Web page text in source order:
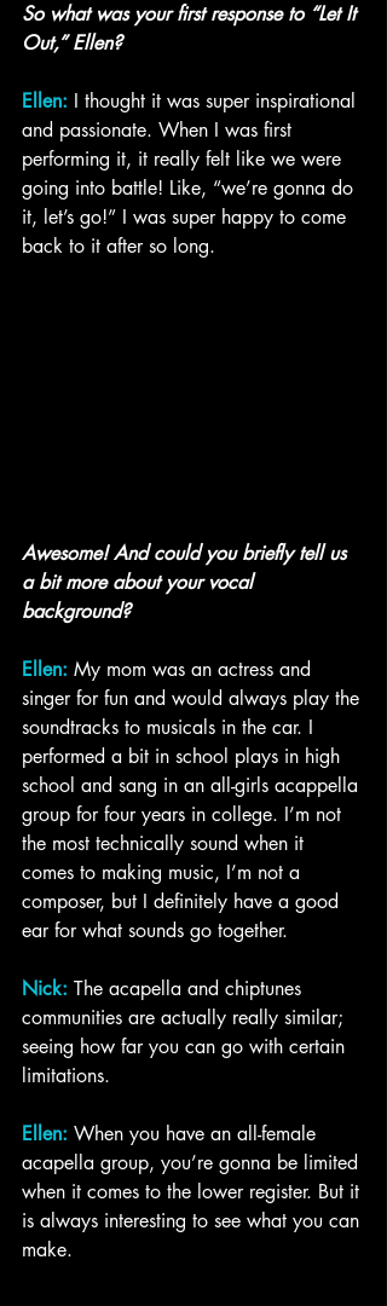
So what was your first response to “Let It
Out,” Ellen?
Ellen: I thought it was super inspirational
and passionate. When I was first
performing it, it really felt like we were
going into battle! Like, “we’re gonna do
it, let’s go!” I was super happy to come
back to it after so long.
Awesome! And could you briefly tell us
a bit more about your vocal
background?
Ellen: My mom was an actress and
singer for fun and would always play the
soundtracks to musicals in the car. I
performed a bit in school plays in high
school and sang in an all-girls acappella
group for four years in college. I’m not
the most technically sound when it
comes to making music, I’m not a
composer, but I definitely have a good
ear for what sounds go together.
Nick: The acapella and chiptunes
communities are actually really similar;
seeing how far you can go with certain
limitations.
Ellen: When you have an all-female
acapella group, you’re gonna be limited
when it comes to the lower register. But it
is always interesting to see what you can
make.